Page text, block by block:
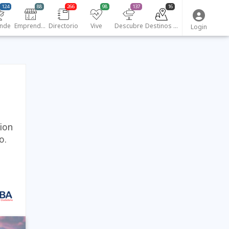
124
Emprendedores
88
Directorio
266
Vive
98
Descubre
137
Destinos turísticos
16
Login